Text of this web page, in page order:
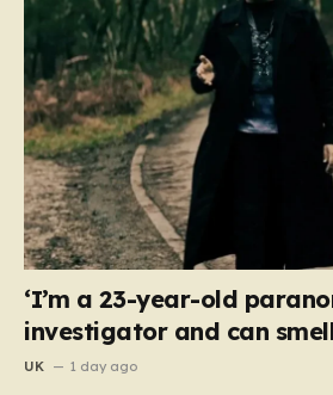
‘I’m a 23-year-old
investigator and can
UK 1 day ago